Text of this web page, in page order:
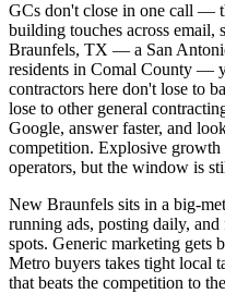
GCs don't close in one call —
building touches across email,
Braunfels, TX — a San
residents in Comal County —
contractors here don't lose to
lose to other general
Google, answer faster, and
competition. Explosive growth
operators, but the window is
New Braunfels sits in a big-
running ads, posting daily,
spots. Generic marketing gets
Metro buyers takes tight local
that beats the competition to